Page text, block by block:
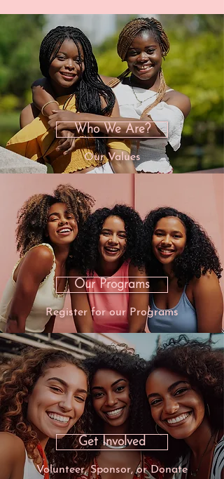
Who We Are?
Our Values
Our Programs
Register for our Programs
Get Involved
Volunteer, Sponsor, or Donate